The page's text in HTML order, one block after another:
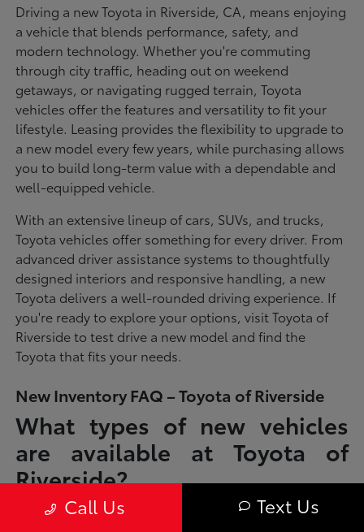
Driving a new Toyota in Riverside, CA, means enjoying
a vehicle that blends performance, safety, and
modern technology. Whether you're commuting
through city traffic, heading out on weekend
getaways, or navigating rugged terrain, Toyota
vehicles offer the features and versatility to fit your
lifestyle. Leasing provides the flexibility to upgrade to
a new model every few years, while purchasing allows
you to build long-term value with a dependable and
well-equipped vehicle.
With an extensive lineup of cars, SUVs, and trucks,
Toyota vehicles offer something for every driver. From
advanced driver assistance systems to thoughtfully
designed interiors and responsive handling, a new
Toyota delivers a well-rounded driving experience. If
you're ready to explore your options, visit Toyota of
Riverside to test drive a new model and find the
Toyota that fits your needs.
New Inventory FAQ – Toyota of Riverside
What types of new vehicles
are available at Toyota of
Riverside?
Toyota of Riverside offers a full lineup of new Toyota vehicles, including
sedans, SUVs, trucks, and hybrid models designed to fit a wide range of
Call Us Text Us